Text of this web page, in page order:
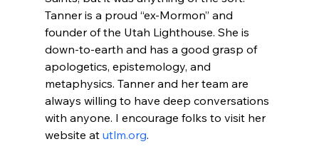
Tanner is a proud “ex-Mormon” and
founder of the Utah Lighthouse. She is
down-to-earth and has a good grasp of
apologetics, epistemology, and
metaphysics. Tanner and her team are
always willing to have deep conversations
with anyone. I encourage folks to visit her
website at utlm.org.